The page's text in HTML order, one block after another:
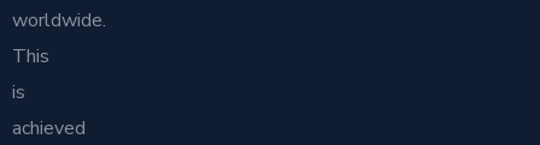
worldwide.
This
is
achieved